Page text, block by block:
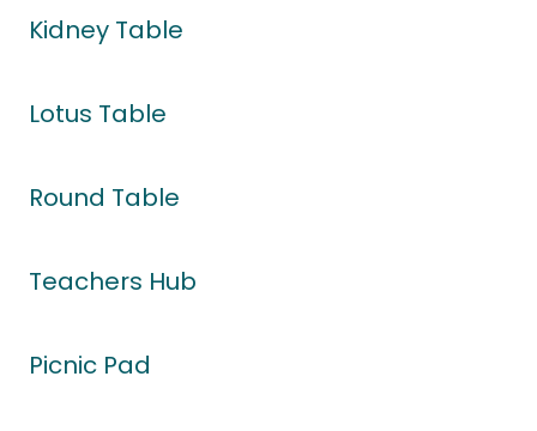
Kidney Table
Lotus Table
Round Table
Teachers Hub
Picnic Pad